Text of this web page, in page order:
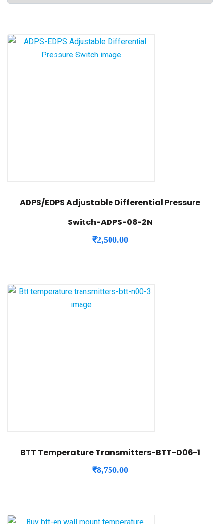
ADPS/EDPS Adjustable Differential Pressure
Switch-ADPS-08-2N
₹2,500.00
BTT Temperature Transmitters-BTT-D06-1
₹8,750.00